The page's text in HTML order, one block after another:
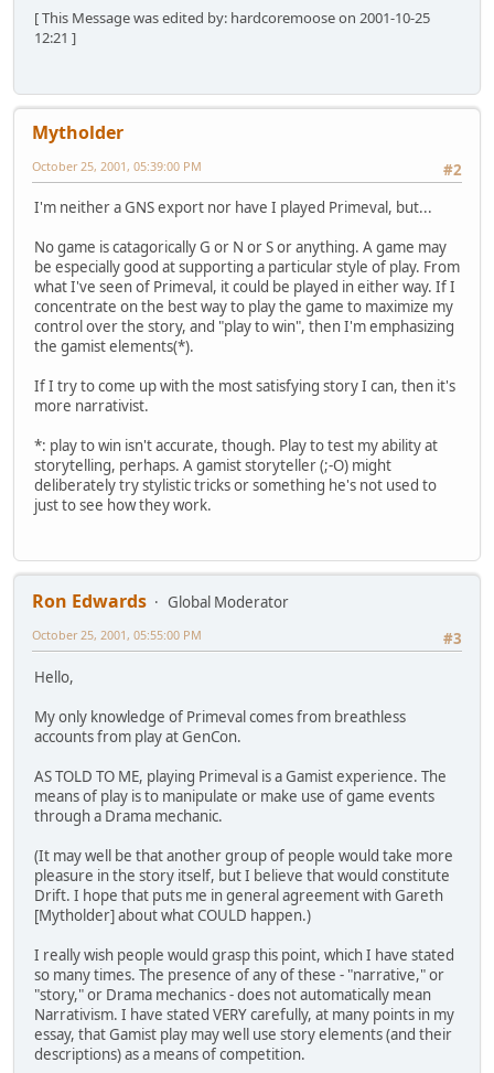
[ This Message was edited by: hardcoremoose on 2001-10-25
12:21 ]
Mytholder
#2
October 25, 2001, 05:39:00 PM
I'm neither a GNS export nor have I played Primeval, but...
No game is catagorically G or N or S or anything. A game may
be especially good at supporting a particular style of play. From
what I've seen of Primeval, it could be played in either way. If I
concentrate on the best way to play the game to maximize my
control over the story, and "play to win", then I'm emphasizing
the gamist elements(*).
If I try to come up with the most satisfying story I can, then it's
more narrativist.
*: play to win isn't accurate, though. Play to test my ability at
storytelling, perhaps. A gamist storyteller (;-O) might
deliberately try stylistic tricks or something he's not used to
just to see how they work.
Ron Edwards
Global Moderator
#3
October 25, 2001, 05:55:00 PM
Hello,
My only knowledge of Primeval comes from breathless
accounts from play at GenCon.
AS TOLD TO ME, playing Primeval is a Gamist experience. The
means of play is to manipulate or make use of game events
through a Drama mechanic.
(It may well be that another group of people would take more
pleasure in the story itself, but I believe that would constitute
Drift. I hope that puts me in general agreement with Gareth
[Mytholder] about what COULD happen.)
I really wish people would grasp this point, which I have stated
so many times. The presence of any of these - "narrative," or
"story," or Drama mechanics - does not automatically mean
Narrativism. I have stated VERY carefully, at many points in my
essay, that Gamist play may well use story elements (and their
descriptions) as a means of competition.